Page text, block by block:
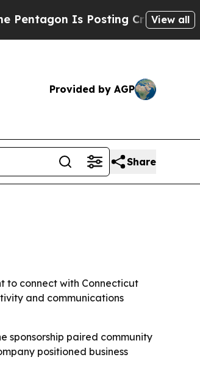
Is Posting Cryptic Biblical
View all
Provided by AGP
Share
to connect with Connecticut
and communications
sponsorship paired community
positioned business